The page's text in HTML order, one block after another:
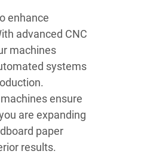
enhance
advanced CNC
machines
systems
ensure
are expanding
paper
results.